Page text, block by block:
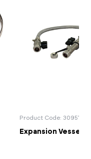
Product Code: 30957
Expansion Vessel